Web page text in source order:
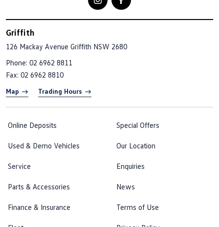
Griffith
126 Mackay Avenue Griffith NSW 2680
Phone: 02 6962 8811
Fax: 02 6962 8810
Map Trading Hours
Online Deposits
Used & Demo Vehicles
Service
Parts & Accessories
Finance & Insurance
Special Offers
Our Location
Enquiries
News
Terms of Use